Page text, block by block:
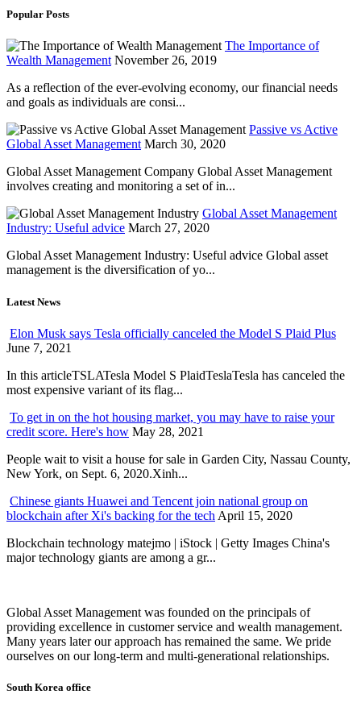
Popular Posts
The Importance of
Wealth Management November 26, 2019
As a reflection of the ever-evolving economy, our financial needs
and goals as individuals are consi...
Passive vs Active
Global Asset Management March 30, 2020
Global Asset Management Company Global Asset Management
involves creating and monitoring a set of in...
Global Asset Management
Industry: Useful advice March 27, 2020
Global Asset Management Industry: Useful advice Global asset
management is the diversification of yo...
Latest News
Elon Musk says Tesla officially canceled the Model S Plaid Plus
June 7, 2021
In this articleTSLATesla Model S PlaidTeslaTesla has canceled the
most expensive variant of its flag...
To get in on the hot housing market, you may have to raise your
credit score. Here's how May 28, 2021
People wait to visit a house for sale in Garden City, Nassau County,
New York, on Sept. 6, 2020.Xinh...
Chinese giants Huawei and Tencent join national group on
blockchain after Xi's backing for the tech April 15, 2020
Blockchain technology matejmo | iStock | Getty Images China's
major technology giants are among a gr...
Global Asset Management was founded on the principals of
providing excellence in customer service and wealth management.
Many years later our approach has remained the same. We pride
ourselves on our long-term and multi-generational relationships.
South Korea office